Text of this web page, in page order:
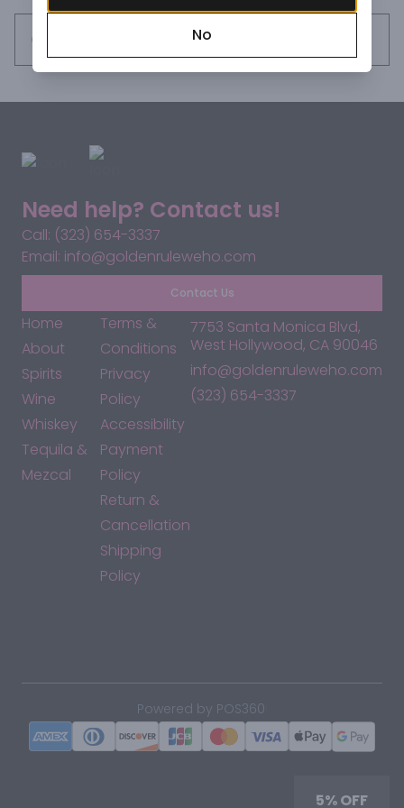
Need help? Contact us!
Call: (323) 654-3337
Email: info@goldenruleweho.com
Contact Us
Home
About
Spirits
Wine
Whiskey
Tequila &
Mezcal
Terms &
Conditions
Privacy
Policy
Accessibility
Payment
Policy
Return &
Cancellation
Shipping
Policy
7753 Santa Monica Blvd,
West Hollywood, CA 90046
info@goldenruleweho.com
(323) 654-3337
Powered by POS360
5% OFF
No